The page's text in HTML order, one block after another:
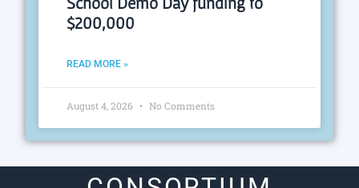
$200,000
READ MORE »
August 4, 2026 No Comments